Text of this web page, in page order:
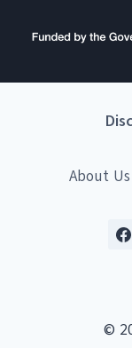
About Us
©